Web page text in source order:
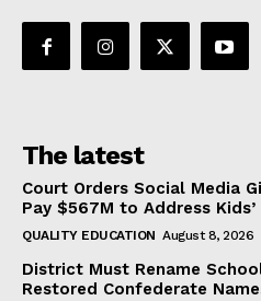
The latest
Court Orders Social Media
Pay $567M to Address
QUALITY EDUCATION August 8, 2026
District Must Rename
Restored Confederate